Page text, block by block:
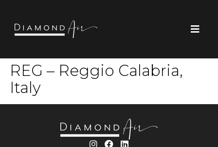
REG – Reggio Calabria,
Italy